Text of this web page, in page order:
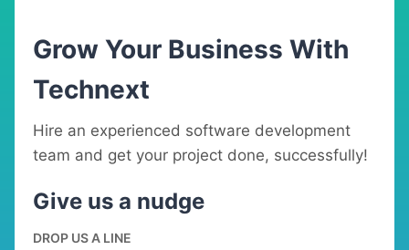
Grow Your Business With
Technext
Hire an experienced software development
team and get your project done, successfully!
Give us a nudge
DROP US A LINE